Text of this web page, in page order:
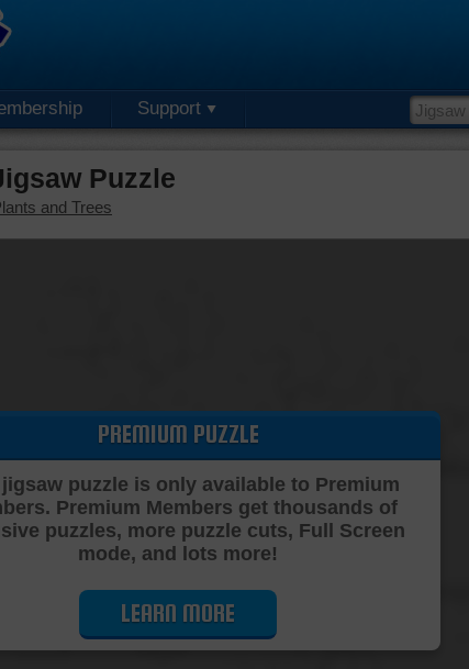
Support
Puzzle
and Trees
Cutting Jigsaw Puzzle…
PREMIUM PUZZLE
puzzle is only available to Premium
Premium Members get thousands of
puzzles, more puzzle cuts, Full Screen
mode, and lots more!
LEARN MORE